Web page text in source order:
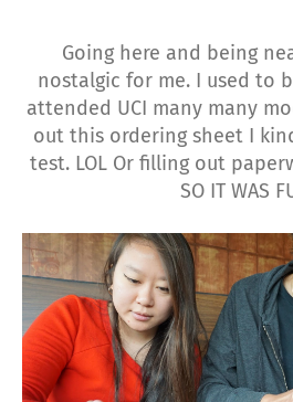
Going here and being
nostalgic for me. I used to
attended UCI many many
out this ordering sheet I
test. LOL Or filling out
SO IT WAS